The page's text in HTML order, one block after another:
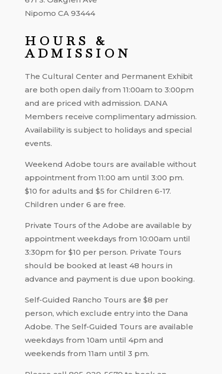
Nipomo CA 93444
HOURS &
ADMISSION
The Cultural Center and Permanent Exhibit
are both open daily from 11:00am to 3:00pm
and are priced with admission. DANA
Members receive complimentary admission.
Availability is subject to holidays and special
events.
Weekend Adobe tours are available without
appointment from 11:00 am until 3:00 pm.
$10 for adults and $5 for Children 6-17.
Children under 6 are free.
Private Tours of the Adobe are available by
appointment weekdays from 10:00am until
3:30pm for $10 per person. Private Tours
should be booked at least 48 hours in
advance and payment is due upon booking.
Self-Guided Rancho Tours are $8 per
person, which exclude entry into the Dana
Adobe. The Self-Guided Tours are available
weekdays from 10am until 4pm and
weekends from 11am until 3 pm.